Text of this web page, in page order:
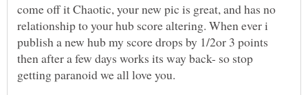
come off it Chaotic, your new pic is great, and has no
relationship to your hub score altering. When ever i
publish a new hub my score drops by 1/2or 3 points
then after a few days works its way back- so stop